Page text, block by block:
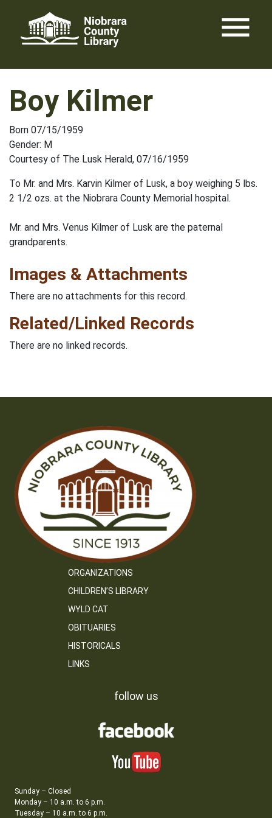
content
menu
Boy Kilmer
Born 07/15/1959
Gender: M
Courtesy of The Lusk Herald, 07/16/1959
To Mr. and Mrs. Karvin Kilmer of Lusk, a boy weighing 5 lbs.
2 1/2 ozs. at the Niobrara County Memorial hospital.
Mr. and Mrs. Venus Kilmer of Lusk are the paternal
grandparents.
Images & Attachments
There are no attachments for this record.
Related/Linked Records
There are no linked records.
ORGANIZATIONS
CHILDREN’S LIBRARY
WYLD CAT
OBITUARIES
HISTORICALS
LINKS
follow us
Sunday – Closed
Monday – 10 a.m. to 6 p.m.
Tuesday – 10 a.m. to 6 p.m.